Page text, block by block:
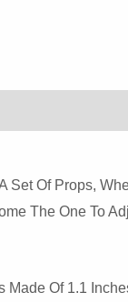
Set Of Props,
The One To
Made Of 1.1